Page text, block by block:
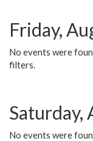
Friday,
No events were
filters.
Saturday,
No events were